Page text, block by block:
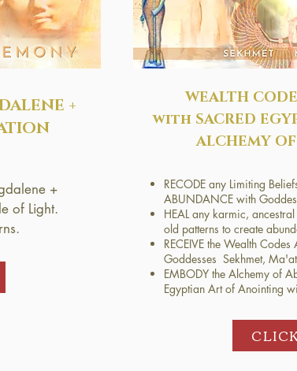
+
+
of Light.
WEALTH
with SACRED
ALCHEMY
RECODE any Limiting
ABUNDANCE with
HEAL any karmic,
old patterns to create
RECEIVE the Wealth
Goddesses Sekhmet,
EMBODY the Alchemy of
Egyptian Art of Anointing